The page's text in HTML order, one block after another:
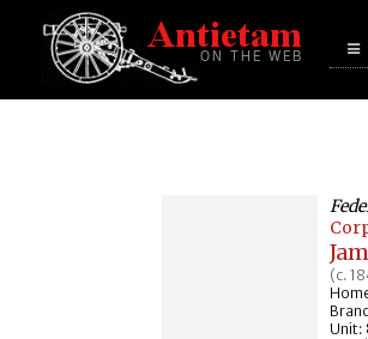
(c.
Unit: